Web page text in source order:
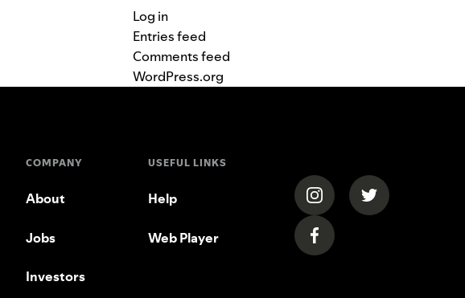
Log in
Entries feed
Comments feed
WordPress.org
COMPANY
About
Jobs
Investors
USEFUL LINKS
Help
Web Player
(opens in a new tab)
(opens in a
(opens in a new tab)